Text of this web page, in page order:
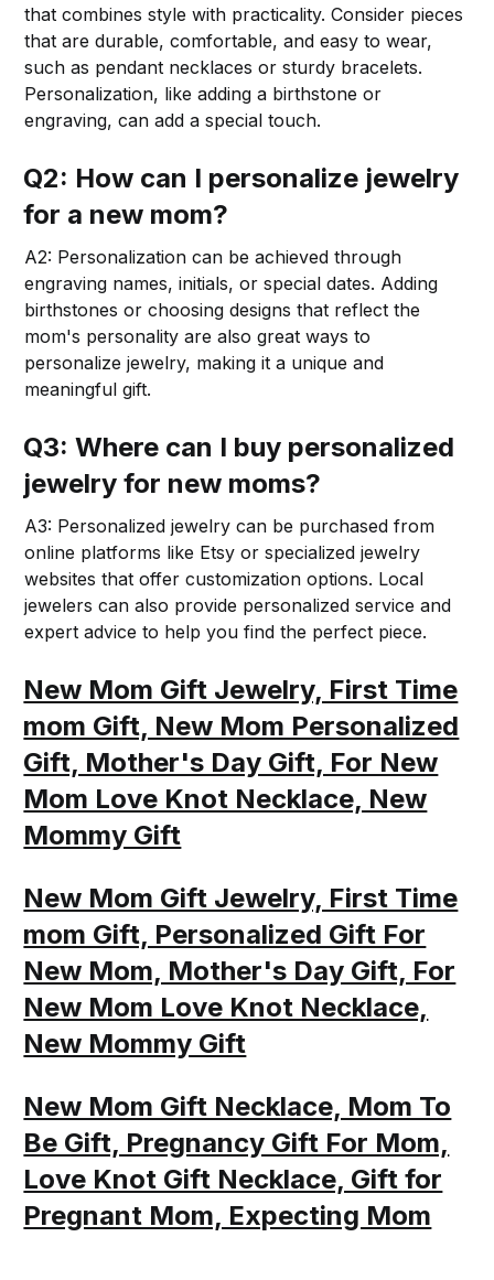
that combines style with practicality. Consider pieces
that are durable, comfortable, and easy to wear,
such as pendant necklaces or sturdy bracelets.
Personalization, like adding a birthstone or
engraving, can add a special touch.
Q2: How can I personalize jewelry
for a new mom?
A2: Personalization can be achieved through
engraving names, initials, or special dates. Adding
birthstones or choosing designs that reflect the
mom's personality are also great ways to
personalize jewelry, making it a unique and
meaningful gift.
Q3: Where can I buy personalized
jewelry for new moms?
A3: Personalized jewelry can be purchased from
online platforms like Etsy or specialized jewelry
websites that offer customization options. Local
jewelers can also provide personalized service and
expert advice to help you find the perfect piece.
New Mom Gift Jewelry, First Time
mom Gift, New Mom Personalized
Gift, Mother's Day Gift, For New
Mom Love Knot Necklace, New
Mommy Gift
New Mom Gift Jewelry, First Time
mom Gift, Personalized Gift For
New Mom, Mother's Day Gift, For
New Mom Love Knot Necklace,
New Mommy Gift
New Mom Gift Necklace, Mom To
Be Gift, Pregnancy Gift For Mom,
Love Knot Gift Necklace, Gift for
Pregnant Mom, Expecting Mom